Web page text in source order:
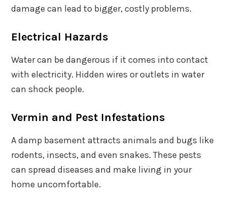
damage can lead to bigger, costly problems.
Electrical Hazards
Water can be dangerous if it comes into contact
with electricity. Hidden wires or outlets in water
can shock people.
Vermin and Pest Infestations
A damp basement attracts animals and bugs like
rodents, insects, and even snakes. These pests
can spread diseases and make living in your
home uncomfortable.